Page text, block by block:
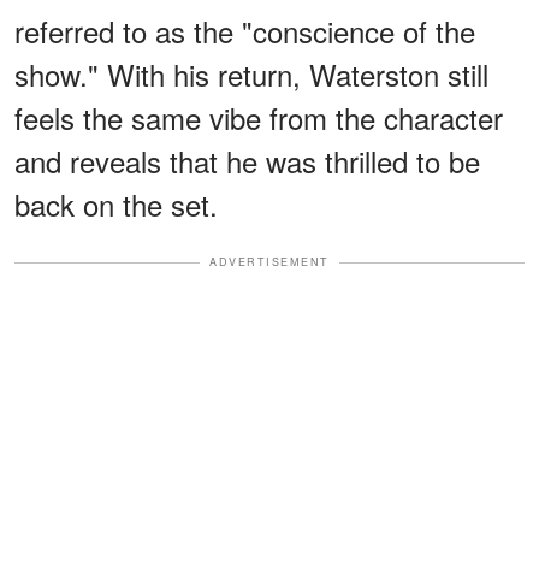
referred to as the "conscience of the
show." With his return, Waterston still
feels the same vibe from the character
and reveals that he was thrilled to be
back on the set.
ADVERTISEMENT